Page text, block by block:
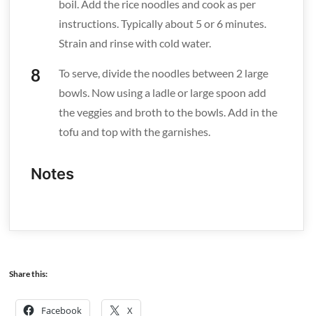
boil. Add the rice noodles and cook as per
instructions. Typically about 5 or 6 minutes.
Strain and rinse with cold water.
To serve, divide the noodles between 2 large
bowls. Now using a ladle or large spoon add
the veggies and broth to the bowls. Add in the
tofu and top with the garnishes.
Notes
Share this:
Facebook X